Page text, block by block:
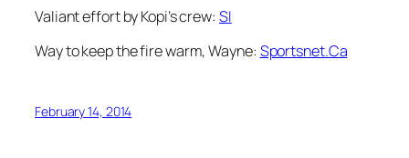
Valiant effort by Kopi’s crew: SI
Way to keep the fire warm, Wayne: Sportsnet.Ca
February 14, 2014